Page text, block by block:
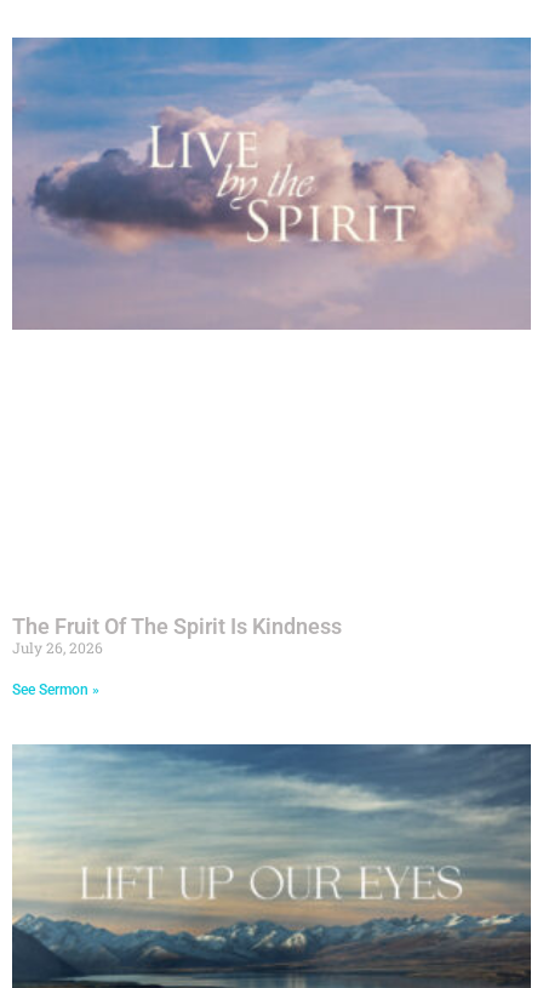
The Fruit Of The Spirit Is Kindness
July 26, 2026
See Sermon »